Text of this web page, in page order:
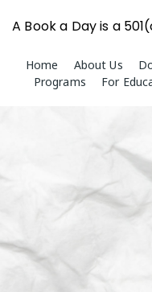
content
Home About Us
Programs
For
A Book a Day is a